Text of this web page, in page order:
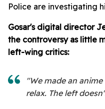
Police are investigating
Gosar's digital director
the controversy as little
left-wing critics:
"We made an
relax. The left